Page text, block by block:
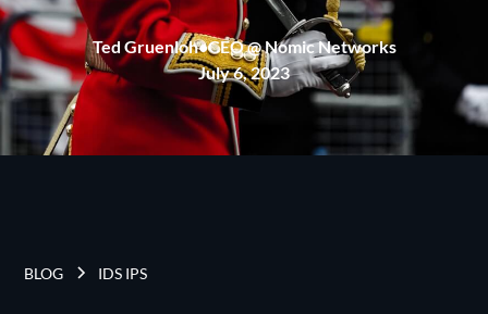
Ted Gruenloh•CEO @ Nomic Networks
July 6, 2023
BLOG IDS IPS